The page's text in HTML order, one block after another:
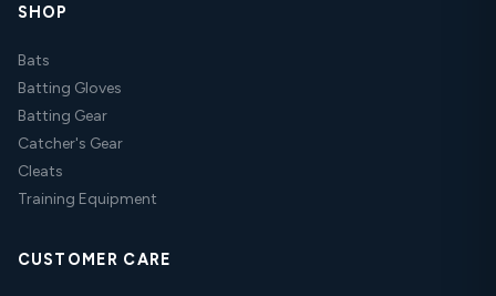
SHOP
Bats
Batting Gloves
Batting Gear
Catcher's Gear
Cleats
Training Equipment
CUSTOMER CARE